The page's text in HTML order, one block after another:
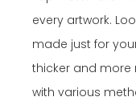
every artwork.
made just for
thicker and more
with various